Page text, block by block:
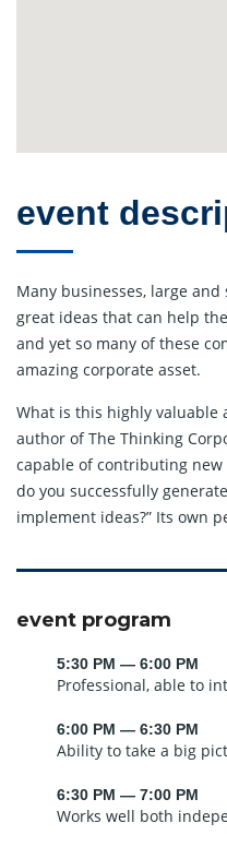
event
Many businesses, large
great ideas that can help
and yet so many of these
amazing corporate asset.
What is this highly valuable
author of The Thinking
capable of contributing
do you successfully
implement ideas?” Its own
event program
5:30 PM — 6:00 PM
Professional, able to
6:00 PM — 6:30 PM
Ability to take a big
6:30 PM — 7:00 PM
Works well both